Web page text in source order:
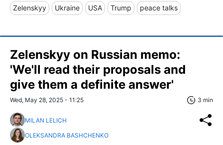
Zelenskyy Ukraine USA Trump peace talks
Zelenskyy on Russian memo:
'We'll read their proposals and
give them a definite answer'
Wed, May 28, 2025 - 11:25 3 min
MILAN LELICH
OLEKSANDRA BASHCHENKO